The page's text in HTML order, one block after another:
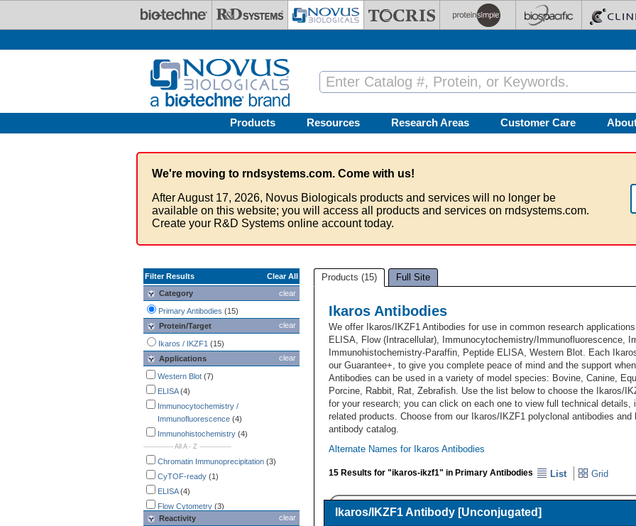
Products Resources Research Areas Customer Care
We're moving to rndsystems.com. Come with us!
After August 17, 2026, Novus Biologicals products and services will no longer be
available on this website; you will access all products and services on rndsystems.com.
Create your R&D Systems online account today.
Filter Results
Clear All
clear
Category
Primary Antibodies (15)
clear
Protein/Target
Ikaros / IKZF1 (15)
clear
Applications
Western Blot (7)
ELISA(4)
Immunocytochemistry /
Immunofluorescence (4)
Immunohistochemistry (4)
-------------- All A - Z ---------------
Chromatin Immunoprecipitation (3)
CyTOF-ready (1)
ELISA(4)
Flow Cytometry (3)
Immunocytochemistry /
clear
Reactivity
Products (15) Full Site
Ikaros Antibodies
We offer Ikaros/IKZF1 Antibodies for use in common research
ELISA, Flow (Intracellular), Immunocytochemistry/Immunofluorescence,
Immunohistochemistry-Paraffin, Peptide ELISA, Western Blot. Each
our Guarantee+, to give you complete peace of mind and the support
Antibodies can be used in a variety of model species: Bovine, Canine,
Porcine, Rabbit, Rat, Zebrafish. Use the list below to choose the Ikaros/
for your research; you can click on each one to view full technical details,
related products. Choose from our Ikaros/IKZF1 polyclonal antibodies
antibody catalog.
Alternate Names for Ikaros Antibodies
15 Results for "ikaros-ikzf1" in Primary Antibodies List Grid
Ikaros/IKZF1 Antibody [Unconjugated]